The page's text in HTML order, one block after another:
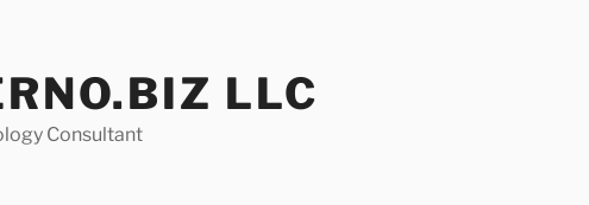
LLC
Consultant